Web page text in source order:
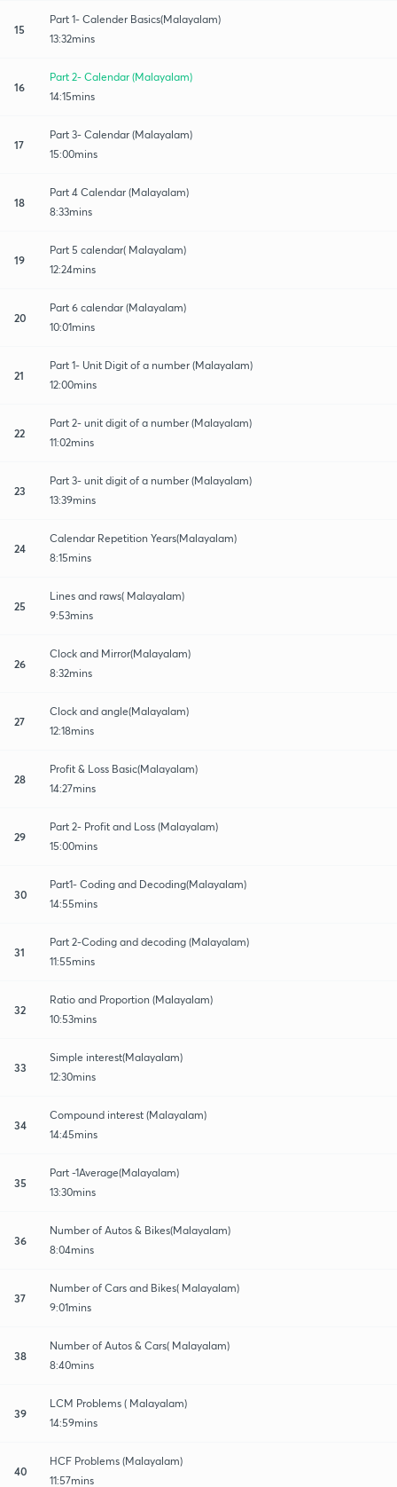
15
Part 1- Calender Basics(Malayalam)
13:32mins
16
Part 2- Calendar (Malayalam)
14:15mins
17
Part 3- Calendar (Malayalam)
15:00mins
18
Part 4 Calendar (Malayalam)
8:33mins
19
Part 5 calendar( Malayalam)
12:24mins
20
Part 6 calendar (Malayalam)
10:01mins
21
Part 1- Unit Digit of a number (Malayalam)
12:00mins
22
Part 2- unit digit of a number (Malayalam)
11:02mins
23
Part 3- unit digit of a number (Malayalam)
13:39mins
24
Calendar Repetition Years(Malayalam)
8:15mins
25
Lines and raws( Malayalam)
9:53mins
26
Clock and Mirror(Malayalam)
8:32mins
27
Clock and angle(Malayalam)
12:18mins
28
Profit & Loss Basic(Malayalam)
14:27mins
29
Part 2- Profit and Loss (Malayalam)
15:00mins
30
Part1- Coding and Decoding(Malayalam)
14:55mins
31
Part 2-Coding and decoding (Malayalam)
11:55mins
32
Ratio and Proportion (Malayalam)
10:53mins
33
Simple interest(Malayalam)
12:30mins
34
Compound interest (Malayalam)
14:45mins
35
Part -1Average(Malayalam)
13:30mins
36
Number of Autos & Bikes(Malayalam)
8:04mins
37
Number of Cars and Bikes( Malayalam)
9:01mins
38
Number of Autos & Cars( Malayalam)
8:40mins
39
LCM Problems ( Malayalam)
14:59mins
40
HCF Problems (Malayalam)
11:57mins